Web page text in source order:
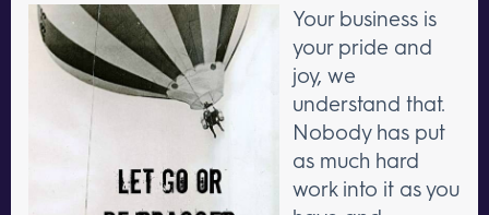
Your business is
your pride and
joy, we
understand that.
Nobody has put
as much hard
work into it as you